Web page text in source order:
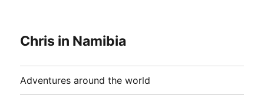
Chris in Namibia
Adventures around the world